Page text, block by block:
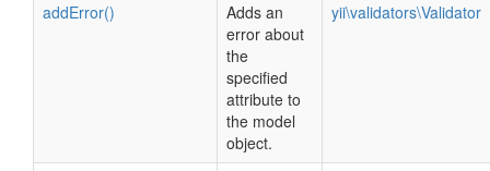
addError()
Adds an
error about
the
specified
attribute to
the model
object.
yii\validators\Validator